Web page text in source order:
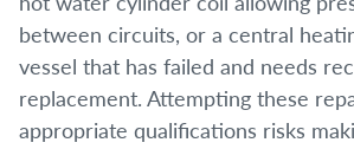
between circuits, or a central
vessel that has failed and needs
replacement. Attempting these
appropriate qualifications risks